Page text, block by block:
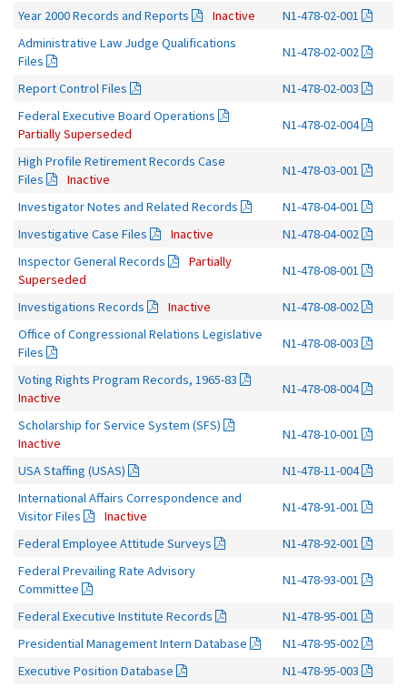
Year 2000 Records and Reports Inactive
N1-478-02-001
Administrative Law Judge Qualifications
Files
N1-478-02-002
Report Control Files
N1-478-02-003
Federal Executive Board Operations
Partially Superseded
N1-478-02-004
High Profile Retirement Records Case
Files
Inactive
N1-478-03-001
Investigator Notes and Related Records
N1-478-04-001
Investigative Case Files
Inactive
N1-478-04-002
Inspector General Records
Partially
Superseded
N1-478-08-001
Investigations Records Inactive
N1-478-08-002
Office of Congressional Relations Legislative
Files
N1-478-08-003
Voting Rights Program Records, 1965-83
Inactive
N1-478-08-004
Scholarship for Service System (SFS)
Inactive
N1-478-10-001
USA Staffing (USAS)
N1-478-11-004
International Affairs Correspondence and
Visitor Files
Inactive
N1-478-91-001
Federal Employee Attitude Surveys
N1-478-92-001
Federal Prevailing Rate Advisory
Committee
N1-478-93-001
Federal Executive Institute Records
N1-478-95-001
Presidential Management Intern Database
N1-478-95-002
Executive Position Database
N1-478-95-003